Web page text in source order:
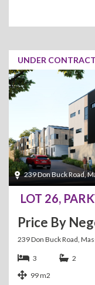
UNDER CONTRACT
239 Don Buck Road,
LOT 26,
Price By
239 Don Buck Road,
3
2
99 m2